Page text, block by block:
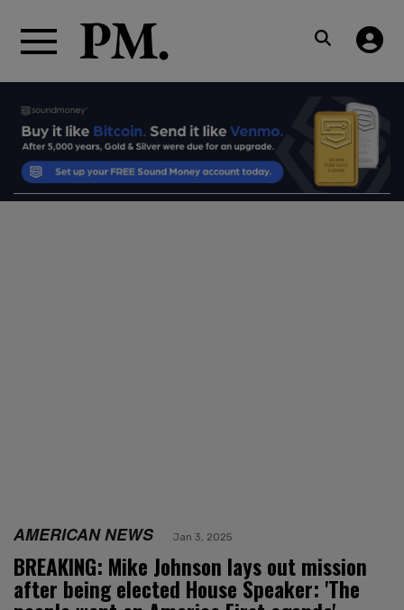
AMERICAN NEWS Jan 3, 2025
BREAKING: Mike Johnson lays out mission
after being elected House Speaker: 'The